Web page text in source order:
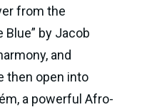
from the
by Jacob
and
then open into
a powerful Afro-